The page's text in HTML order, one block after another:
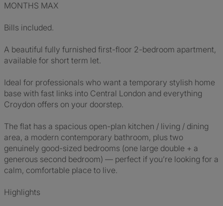
MONTHS MAX
Bills included.
A beautiful fully furnished first-floor 2-bedroom apartment,
available for short term let.
Ideal for professionals who want a temporary stylish home
base with fast links into Central London and everything
Croydon offers on your doorstep.
The flat has a spacious open-plan kitchen / living / dining
area, a modern contemporary bathroom, plus two
genuinely good-sized bedrooms (one large double + a
generous second bedroom) — perfect if you’re looking for a
calm, comfortable place to live.
Highlights